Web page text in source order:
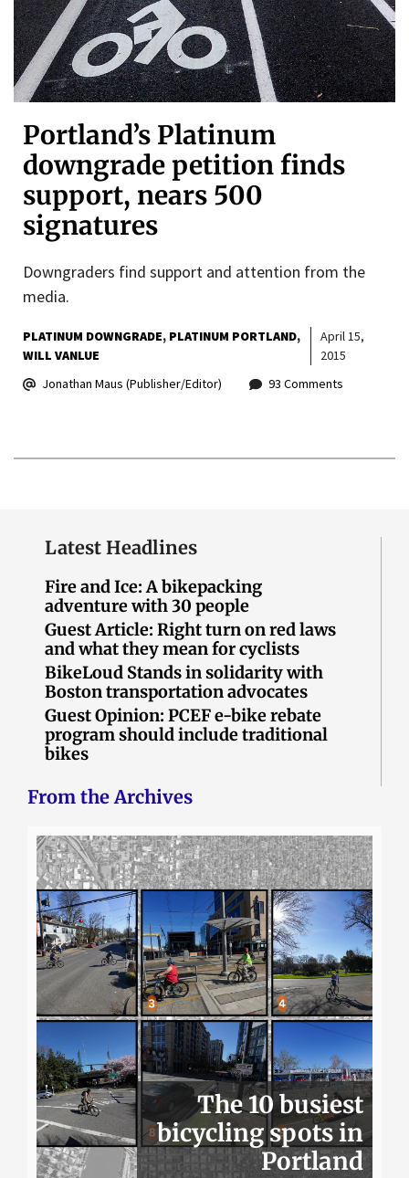
Portland’s Platinum
downgrade petition finds
support, nears 500
signatures
Downgraders find support and attention from the
media.
PLATINUM DOWNGRADE PLATINUM PORTLAND
WILL VANLUE
April 15,
2015
Jonathan Maus (Publisher/Editor)
93 Comments
Latest Headlines
Fire and Ice: A bikepacking
adventure with 30 people
Guest Article: Right turn on red laws
and what they mean for cyclists
BikeLoud Stands in solidarity with
Boston transportation advocates
Guest Opinion: PCEF e-bike rebate
program should include traditional
bikes
From the Archives
The 10 busiest
bicycling spots in
Portland